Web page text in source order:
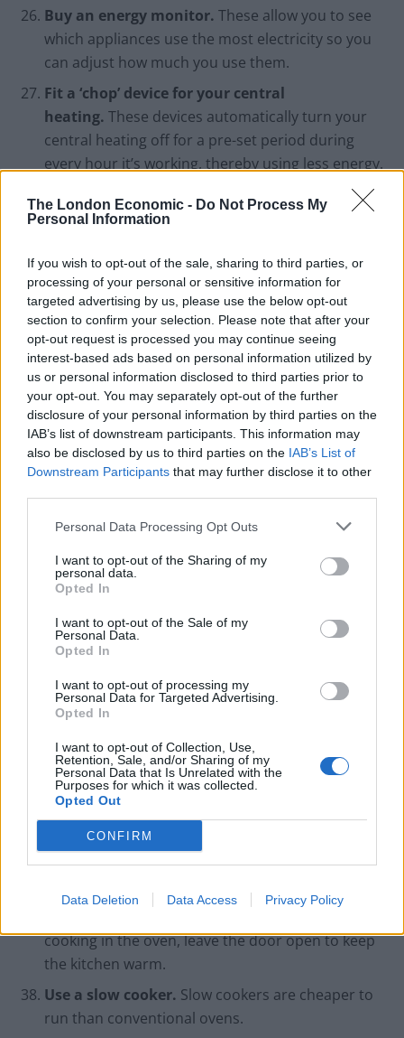
The London Economic - Do Not Process My
Personal Information
If you wish to opt-out of the sale, sharing to third parties, or
processing of your personal or sensitive information for
targeted advertising by us, please use the below opt-out
section to confirm your selection. Please note that after your
opt-out request is processed you may continue seeing
interest-based ads based on personal information utilized by
us or personal information disclosed to third parties prior to
your opt-out. You may separately opt-out of the further
disclosure of your personal information by third parties on the
IAB’s list of downstream participants. This information may
also be disclosed by us to third parties on the IAB’s List of
Downstream Participants that may further disclose it to other
Personal Data Processing Opt Outs
I want to opt-out of the Sharing of my
personal data.
Opted In
I want to opt-out of the Sale of my
Personal Data.
Opted In
I want to opt-out of processing my
Personal Data for Targeted Advertising.
Opted In
I want to opt-out of Collection, Use,
Retention, Sale, and/or Sharing of my
Personal Data that Is Unrelated with the
Purposes for which it was collected.
Opted Out
CONFIRM
Data Deletion Data Access Privacy Policy
Buy an energy monitor. These allow you to see
which appliances use the most electricity so you
can adjust how much you use them.
Fit a ‘chop’ device for your central
heating.These devices automatically turn your
central heating off for a pre-set period during
every hour it’s working, thereby using less energy.
Fit under-floor insulation.
If you home has a
cellar space, under-floor insulation can help keep
Only use energy when you really need to.For
example, switch lights off when you leave a room
and turn your PC off when you’re not using it.
Buy energy-efficient appliances.When replacing
a household appliance, buy an energy-efficient
model. Look for the energy rating.
Avoid standby.Leaving appliances on standby
can use as much as 75% of the energy they use
when they’re fully switched on, and could cost you
up to £80 per year.
Change your shower head to an ‘eco’
version.
This will reduce the amount of energy
needed to heat the water.
take shorter showers, reducing the amount of
energy required.
Cook sensibly.On average, cooking accounts for
about 4% of energy use. Choose the right-sized
smaller pieces and put lids on pans. The food
will cook a lot quicker and use less power.
Use your toaster rather than your grill.
toaster uses less energy than a grill.
Don’t overuse your kettle.Kettles use quite a lot
cooking in the oven, leave the door open to keep
the kitchen warm.
Use a slow cooker. Slow cookers are cheaper to
run than conventional ovens.